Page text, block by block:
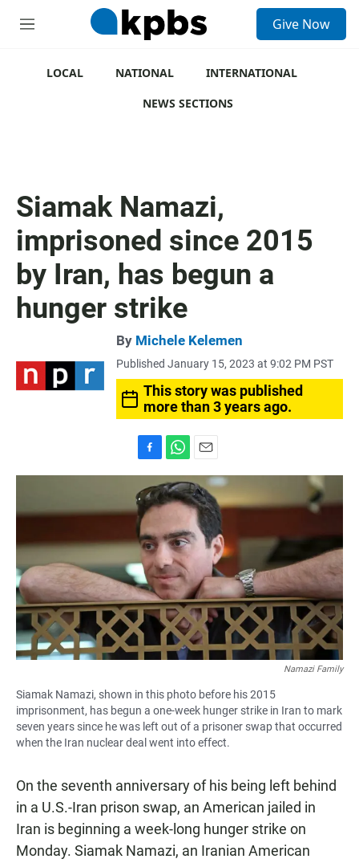
M
Give Now
LOCAL NATIONAL
INTERNATIONAL
NEWS SECTIONS
Siamak Namazi,
imprisoned since 2015
by Iran, has begun a
hunger strike
By Michele Kelemen
Published January 15, 2023 at 9:02 PM PST
This story was published
more than 3 years ago.
a
c
e
b
o
o
k
h
a
t
A
p
p
m
a
i
l
Namazi Family
Siamak Namazi, shown in this photo before his 2015
imprisonment, has begun a one-week hunger strike in Iran to mark
seven years since he was left out of a prisoner swap that occurred
when the Iran nuclear deal went into effect.
On the seventh anniversary of his being left behind
in a U.S.-Iran prison swap, an American jailed in
Iran is beginning a week-long hunger strike on
Monday. Siamak Namazi, an Iranian American